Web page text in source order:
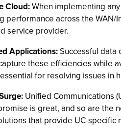
Cloud:When implementing
performance across the
service provider.
Applications:Successful
these efficiencies while
for resolving issues in
Unified Communications
is great, and so are
that provide UC-specific